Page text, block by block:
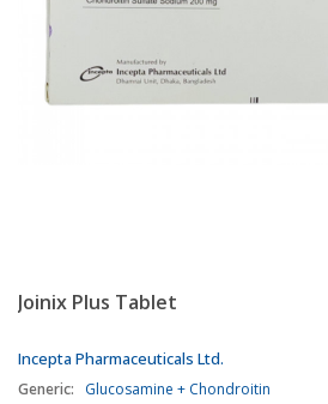
Joinix Plus Tablet
Incepta Pharmaceuticals Ltd.
Generic:
Glucosamine + Chondroitin